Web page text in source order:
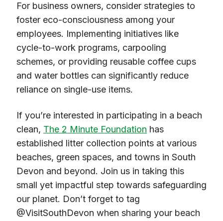
For business owners, consider strategies to
foster eco-consciousness among your
employees. Implementing initiatives like
cycle-to-work programs, carpooling
schemes, or providing reusable coffee cups
and water bottles can significantly reduce
reliance on single-use items.
If you’re interested in participating in a beach
clean, The 2 Minute Foundation has
established litter collection points at various
beaches, green spaces, and towns in South
Devon and beyond. Join us in taking this
small yet impactful step towards safeguarding
our planet. Don’t forget to tag
@VisitSouthDevon when sharing your beach